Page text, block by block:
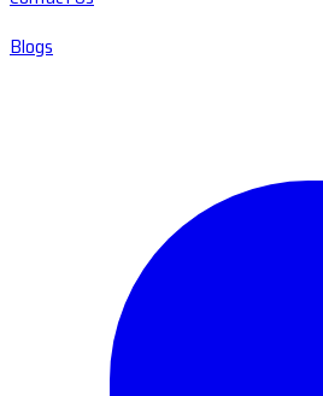
Blogs